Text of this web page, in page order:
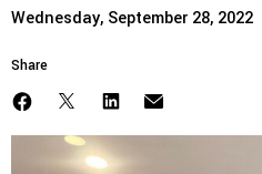
Wednesday, September 28, 2022
Share